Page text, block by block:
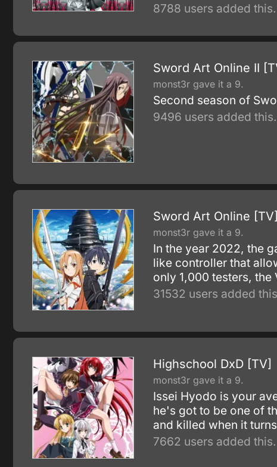
8788 users added this.
Sword Art Online II
monst3r gave it a 9.
Second season of
9496 users added this.
Sword Art Online [TV]
monst3r gave it a 9.
In the year 2022, the
like controller that
only 1,000 testers, the
31532 users added
Highschool DxD [TV]
monst3r gave it a 9.
Issei Hyodo is your
he's got to be one of
and killed when it
7662 users added this.